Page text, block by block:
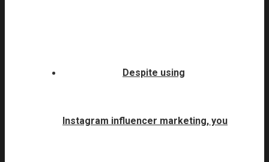
Despite using
Instagram influencer marketing, you